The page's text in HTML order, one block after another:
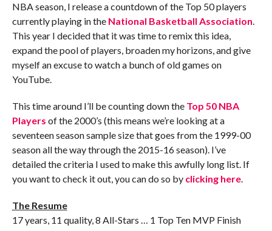
NBA season, I release a countdown of the Top 50 players
currently playing in the National Basketball Association.
This year I decided that it was time to remix this idea,
expand the pool of players, broaden my horizons, and give
myself an excuse to watch a bunch of old games on
YouTube.
This time around I’ll be counting down the Top 50 NBA
Players of the 2000’s (this means we’re looking at a
seventeen season sample size that goes from the 1999-00
season all the way through the 2015-16 season). I’ve
detailed the criteria I used to make this awfully long list. If
you want to check it out, you can do so by clicking here.
The Resume
17 years, 11 quality, 8 All-Stars … 1 Top Ten MVP Finish